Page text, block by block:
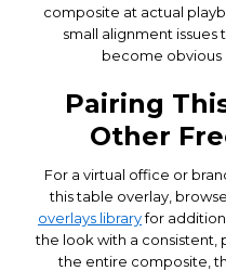
composite at actual
small alignment
become obvious
Pairing
Other
For a virtual office or
this table overlay,
overlays libraryfor
the look with a consistent,
the entire composite,